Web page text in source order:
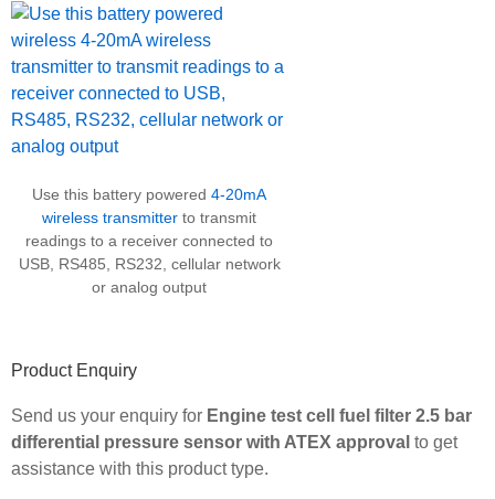
Use this battery powered 4-20mA
wireless transmitter to transmit
readings to a receiver connected to
USB, RS485, RS232, cellular network
or analog output
Product Enquiry
Send us your enquiry for Engine test cell fuel filter 2.5 bar
differential pressure sensor with ATEX approval to get
assistance with this product type.